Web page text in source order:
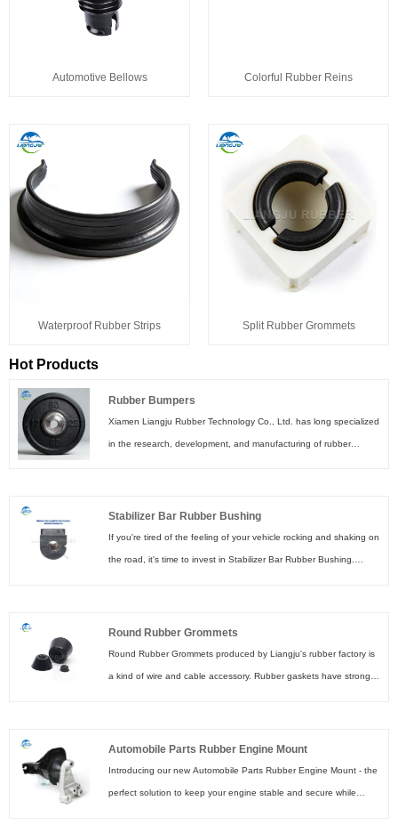
Automotive Bellows Colorful Rubber Reins
Waterproof Rubber Strips Split Rubber Grommets
Hot Products
Rubber Bumpers
Xiamen Liangju Rubber Technology Co., Ltd. has long specialized
in the research, development, and manufacturing of rubber
ensures the quality of our products. Furthermore, our products are
supplied worldwide and have an excellent reputation. The trust
and love we receive from so many customers stems from the fact
Stabilizer Bar Rubber Bushing
If you're tired of the feeling of your vehicle rocking and shaking on
the road, it's time to invest in Stabilizer Bar Rubber Bushing.
significantly reducing body roll and improving overall driving
stability. These bushings are made of high-quality rubber materials
that are durable and long-lasting and can withstand the harshest
Round Rubber Grommets
Round Rubber Grommets produced by Liangju's rubber factory is
a kind of wire and cable accessory. Rubber gaskets have strong
metal plates, and it also has the functions of dust-proof and
water-proof. It is widely applied in fields such as electronics,
electrical appliances, machinery, sports equipment, furniture and
Automobile Parts Rubber Engine Mount
Introducing our new Automobile Parts Rubber Engine Mount - the
perfect solution to keep your engine stable and secure while